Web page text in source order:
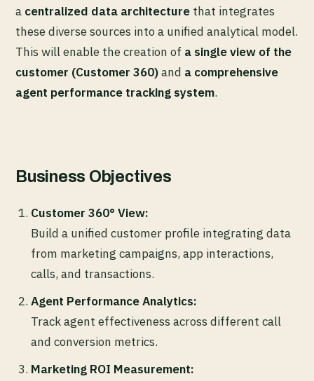
a centralized data architecture that integrates
these diverse sources into a unified analytical model.
This will enable the creation of a single view of the
customer (Customer 360)and a comprehensive
agent performance tracking system.
Business Objectives
Customer 360° View:
Build a unified customer profile integrating data
from marketing campaigns, app interactions,
calls, and transactions.
Agent Performance Analytics:
Track agent effectiveness across different call
and conversion metrics.
Marketing ROI Measurement: